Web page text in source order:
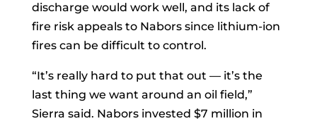
discharge would work well, and its lack of
fire risk appeals to Nabors since lithium-ion
fires can be difficult to control.
“It’s really hard to put that out — it’s the
last thing we want around an oil field,”
Sierra said. Nabors invested $7 million in